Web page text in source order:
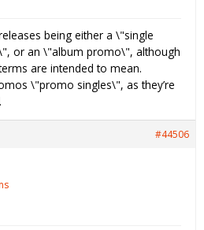
being either a \"single
or an \"album promo\", although
are intended to mean.
\"promo singles\", as they’re
#44506